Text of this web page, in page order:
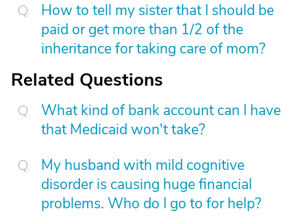
How to tell my sister that I should be
paid or get more than 1/2 of the
inheritance for taking care of mom?
Related Questions
What kind of bank account can I have
that Medicaid won't take?
My husband with mild cognitive
disorder is causing huge financial
problems. Who do I go to for help?